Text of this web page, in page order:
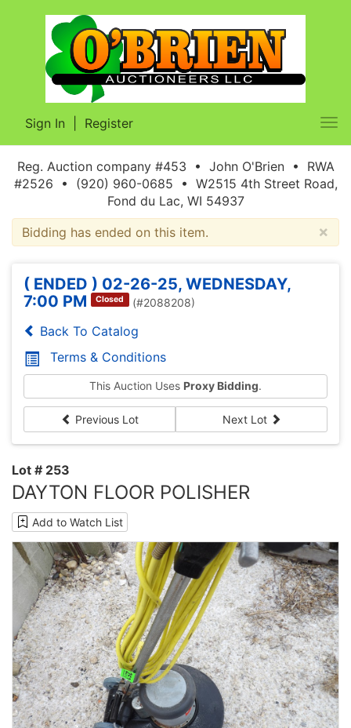
Sign In Register
Reg. Auction company #453 • John O'Brien • RWA
#2526 • (920) 960-0685 • W2515 4th Street Road,
Fond du Lac, WI 54937
×
Bidding has ended on this item.
( ENDED ) 02-26-25, WEDNESDAY,
7:00 PM
Closed (#2088208)
Back To Catalog
Terms & Conditions
This Auction Uses Proxy Bidding.
Previous Lot Next Lot
Lot # 253
DAYTON FLOOR POLISHER
Add to Watch List